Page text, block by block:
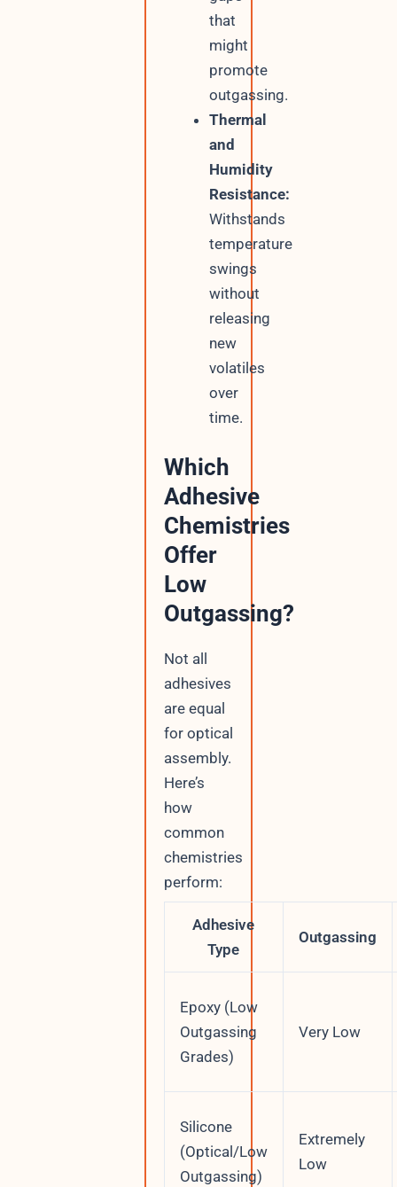
that
might
promote
outgassing.
Thermal
and
Humidity
Resistance:
Withstands
temperature
swings
without
releasing
new
volatiles
over
time.
Which
Adhesive
Chemistries
Offer
Low
Outgassing?
Not all
adhesives
are equal
for optical
assembly.
Here’s
how
common
chemistries
perform:
Adhesive
Type
Outgassing
Epoxy (Low
Outgassing
Grades)
Very Low
Silicone
(Optical/Low
Outgassing)
Extremely
Low